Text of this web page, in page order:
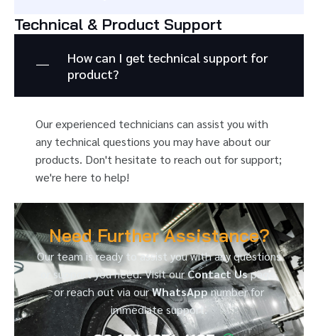
Need Further Assistance?
Our team is ready to assist you with any questions
or support you need. Visit ourContact Uspage,
or reach out via ourWhatsAppnumber for
immediate support.
Technical & Product Support
How can I get technical support for
product?
Our experienced technicians can assist you with
any technical questions you may have about our
products. Don't hesitate to reach out for support;
we're here to help!